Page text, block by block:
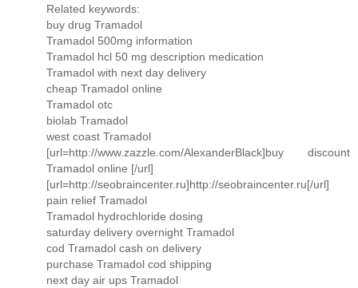
Related keywords:
buy drug Tramadol
Tramadol 500mg information
Tramadol hcl 50 mg description medication
Tramadol with next day delivery
cheap Tramadol online
Tramadol otc
biolab Tramadol
west coast Tramadol
[url=http://www.zazzle.com/AlexanderBlack]buy discount
Tramadol online [/url]
[url=http://seobraincenter.ru]http://seobraincenter.ru[/url]
pain relief Tramadol
Tramadol hydrochloride dosing
saturday delivery overnight Tramadol
cod Tramadol cash on delivery
purchase Tramadol cod shipping
next day air ups Tramadol